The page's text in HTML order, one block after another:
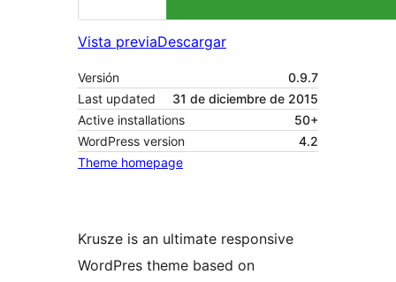
Vista previaDescargar
Versión
0.9.7
Last updated
31 de diciembre de 2015
Active installations
50+
WordPress version
4.2
Theme homepage
Krusze is an ultimate responsive
WordPres theme based on